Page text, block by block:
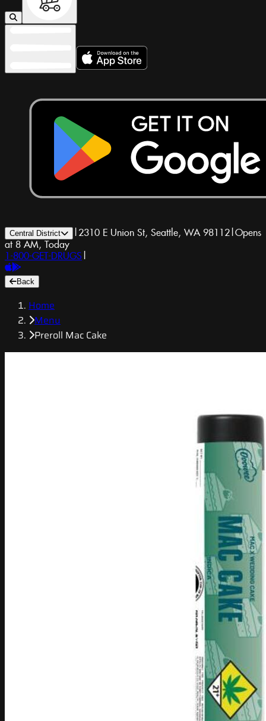
Central District | 2310 E Union St, Seattle, WA 98112|Opens
at 8 AM, Today
1-800-GET-DRUGS |
Back
Home
Menu
Preroll Mac Cake